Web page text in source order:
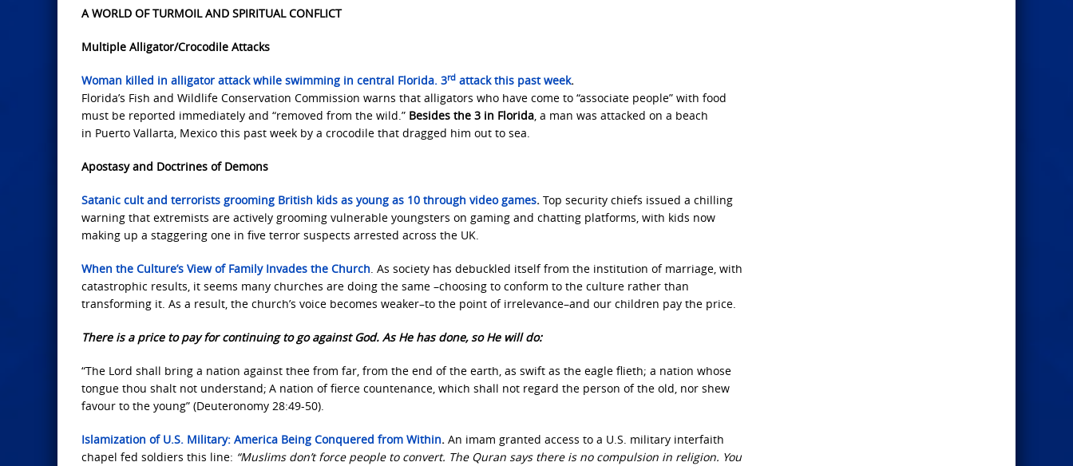
A WORLD OF TURMOIL AND SPIRITUAL CONFLICT
Multiple Alligator/Crocodile Attacks
Woman killed in alligator attack while swimming in central Florida. 3rd attack this past week.
Florida’s Fish and Wildlife Conservation Commission warns that alligators who have come to “associate people” with food
must be reported immediately and “removed from the wild.” Besides the 3 in Florida, a man was attacked on a beach
in Puerto Vallarta, Mexico this past week by a crocodile that dragged him out to sea.
Apostasy and Doctrines of Demons
Satanic cult and terrorists grooming British kids as young as 10 through video games. Top security chiefs issued a chilling
warning that extremists are actively grooming vulnerable youngsters on gaming and chatting platforms, with kids now
making up a staggering one in five terror suspects arrested across the UK.
When the Culture’s View of Family Invades the Church. As society has debuckled itself from the institution of marriage, with
catastrophic results, it seems many churches are doing the same –choosing to conform to the culture rather than
transforming it. As a result, the church’s voice becomes weaker–to the point of irrelevance–and our children pay the price.
There is a price to pay for continuing to go against God. As He has done, so He will do:
“The Lord shall bring a nation against thee from far, from the end of the earth, as swift as the eagle flieth; a nation whose
tongue thou shalt not understand; A nation of fierce countenance, which shall not regard the person of the old, nor shew
favour to the young” (Deuteronomy 28:49-50).
Islamization of U.S. Military: America Being Conquered from Within. An imam granted access to a U.S. military interfaith
chapel fed soldiers this line: “Muslims don’t force people to convert. The Quran says there is no compulsion in religion. You